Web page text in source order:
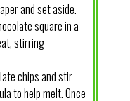
and set aside.
square in a
stirring
chips and stir
to help melt. Once